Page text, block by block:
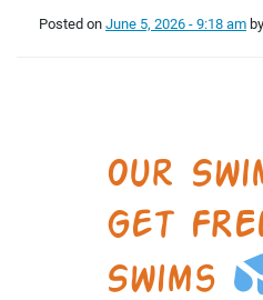
Posted on June 5, 2026 - 9:18 am
Our
Get
Swims